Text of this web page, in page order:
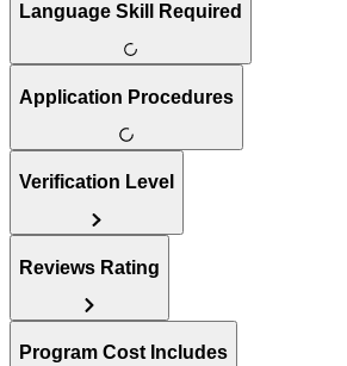
Language Skill Required
Application Procedures
Verification Level
Reviews Rating
Program Cost Includes